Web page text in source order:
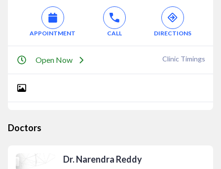
APPOINTMENT CALL DIRECTIONS
Open Now Clinic Timings
Doctors
Dr. Narendra Reddy